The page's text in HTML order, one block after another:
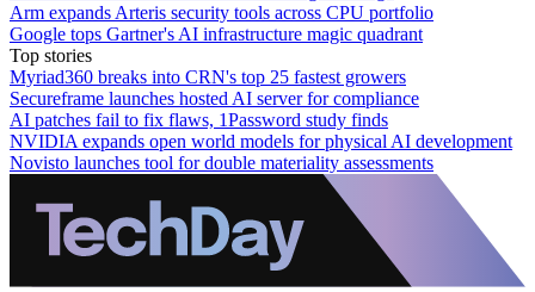
Arm expands Arteris security tools across CPU portfolio
Google tops Gartner's AI infrastructure magic quadrant
Top stories
Myriad360 breaks into CRN's top 25 fastest growers
Secureframe launches hosted AI server for compliance
AI patches fail to fix flaws, 1Password study finds
NVIDIA expands open world models for physical AI development
Novisto launches tool for double materiality assessments